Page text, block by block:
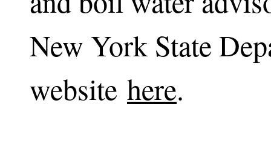
New York State
website here.